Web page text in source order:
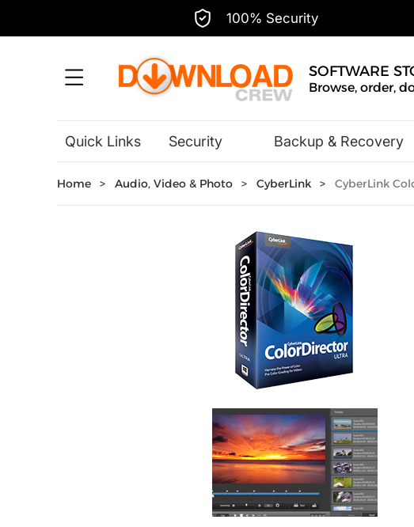
100% Security
SOFTWARE
Browse, order,
Quick Links Security Backup & Recovery
Home > Audio, Video & Photo > CyberLink > CyberLink